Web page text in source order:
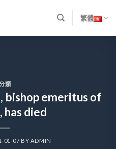
繁體
類
bishop emeritus of
has died
01-07 BY ADMIN